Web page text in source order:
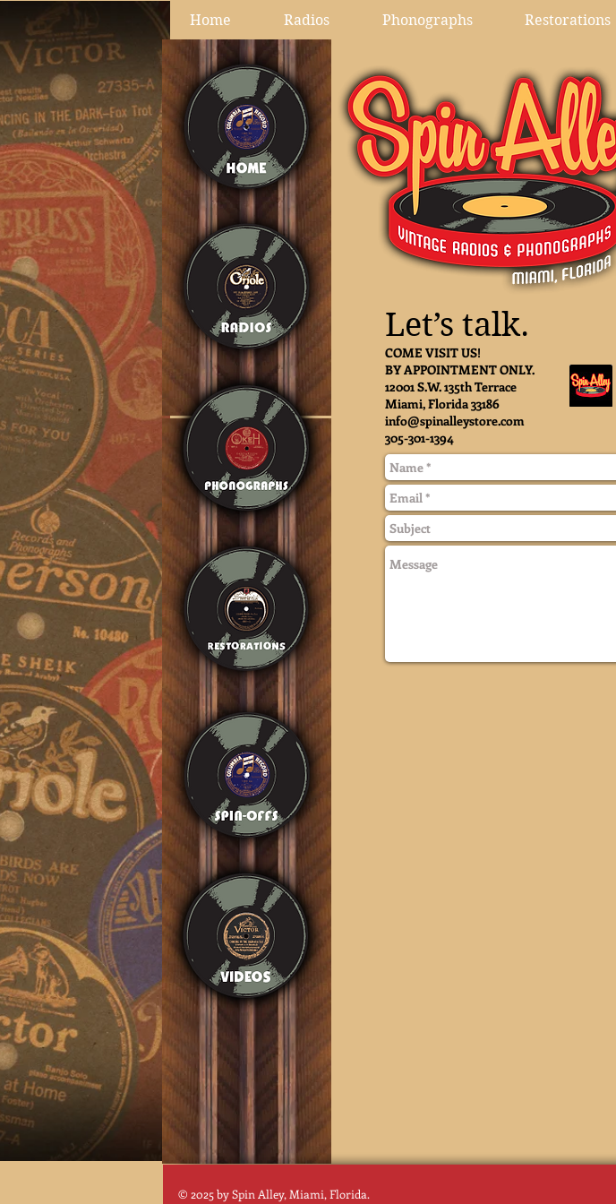
Home Radios Phonographs Restorations
Let’s talk.
COME VISIT US!
BY APPOINTMENT ONLY.
12001 S.W. 135th Terrace
Miami, Florida 33186
info@spinalleystore.com
305-301-1394
© 2025 by Spin Alley, Miami, Florida.